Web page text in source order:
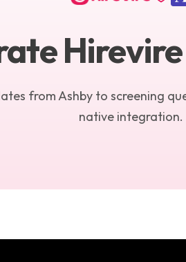
from Ashby to screening
native integration.